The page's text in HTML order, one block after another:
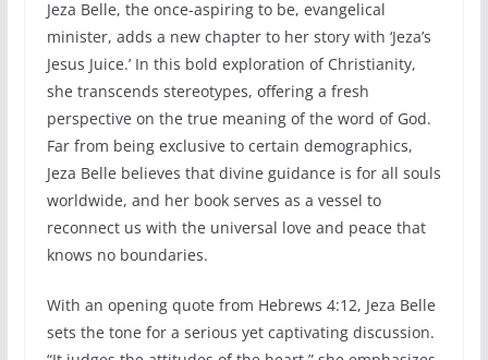
Jeza Belle, the once-aspiring to be, evangelical
minister, adds a new chapter to her story with ‘Jeza’s
Jesus Juice.’ In this bold exploration of Christianity,
she transcends stereotypes, offering a fresh
perspective on the true meaning of the word of God.
Far from being exclusive to certain demographics,
Jeza Belle believes that divine guidance is for all souls
worldwide, and her book serves as a vessel to
reconnect us with the universal love and peace that
knows no boundaries.
With an opening quote from Hebrews 4:12, Jeza Belle
sets the tone for a serious yet captivating discussion.